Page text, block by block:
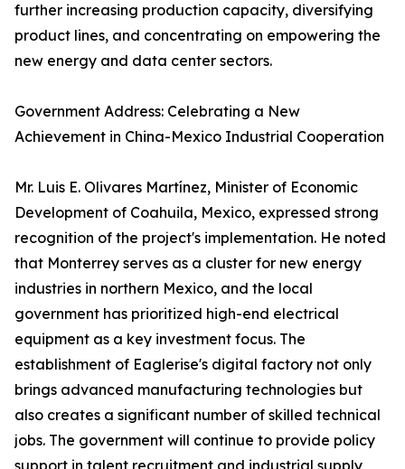
further increasing production capacity, diversifying
product lines, and concentrating on empowering the
new energy and data center sectors.
Government Address: Celebrating a New
Achievement in China-Mexico Industrial Cooperation
Mr. Luis E. Olivares Martínez, Minister of Economic
Development of Coahuila, Mexico, expressed strong
recognition of the project's implementation. He noted
that Monterrey serves as a cluster for new energy
industries in northern Mexico, and the local
government has prioritized high-end electrical
equipment as a key investment focus. The
establishment of Eaglerise's digital factory not only
brings advanced manufacturing technologies but
also creates a significant number of skilled technical
jobs. The government will continue to provide policy